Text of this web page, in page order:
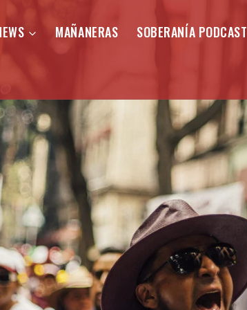
MAÑANERAS SOBERANÍA PODCAST